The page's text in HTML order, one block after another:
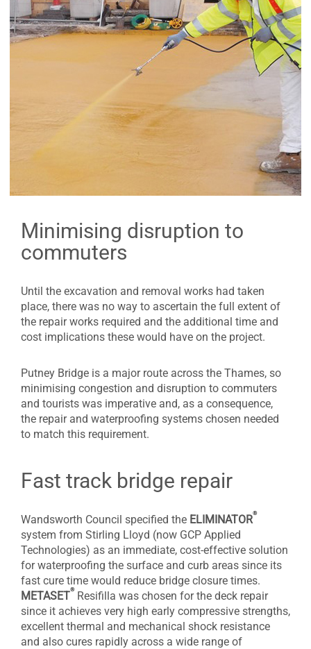
Minimising disruption to
commuters
Until the excavation and removal works had taken
place, there was no way to ascertain the full extent of
the repair works required and the additional time and
cost implications these would have on the project.
Putney Bridge is a major route across the Thames, so
minimising congestion and disruption to commuters
and tourists was imperative and, as a consequence,
the repair and waterproofing systems chosen needed
to match this requirement.
Fast track bridge repair
Wandsworth Council specified the ELIMINATOR
®
system from Stirling Lloyd (now GCP Applied
Technologies) as an immediate, cost-effective solution
for waterproofing the surface and curb areas since its
fast cure time would reduce bridge closure times.
METASET
®
Resifilla was chosen for the deck repair
since it achieves very high early compressive strengths,
excellent thermal and mechanical shock resistance
and also cures rapidly across a wide range of